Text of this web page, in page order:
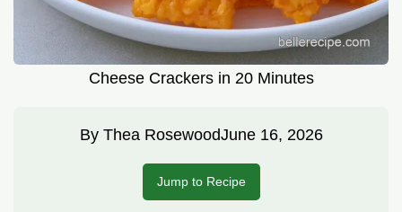
Cheese Crackers in 20 Minutes
By Thea RosewoodJune 16, 2026
Jump to Recipe